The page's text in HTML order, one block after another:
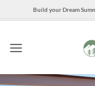
to
Build your Dream